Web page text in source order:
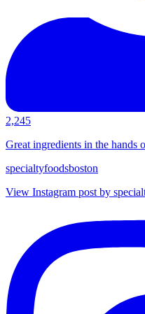
2,245
Great ingredients in the hands
specialtyfoodsboston
View Instagram post by